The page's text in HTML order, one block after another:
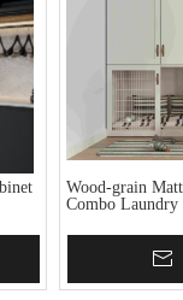
Wood-grain
Combo Laundry
Add To